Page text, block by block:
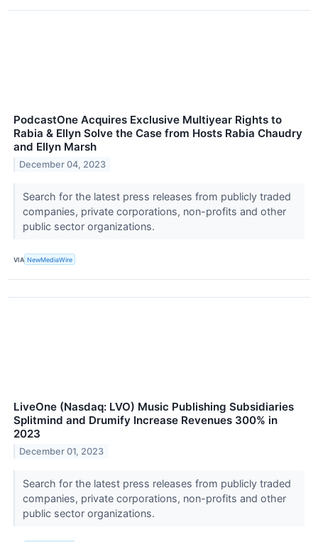
PodcastOne Acquires Exclusive Multiyear Rights to
Rabia & Ellyn Solve the Case from Hosts Rabia Chaudry
and Ellyn Marsh
December 04, 2023
Search for the latest press releases from publicly traded
companies, private corporations, non-profits and other
public sector organizations.
VIA NewMediaWire
LiveOne (Nasdaq: LVO) Music Publishing Subsidiaries
Splitmind and Drumify Increase Revenues 300% in
2023
December 01, 2023
Search for the latest press releases from publicly traded
companies, private corporations, non-profits and other
public sector organizations.